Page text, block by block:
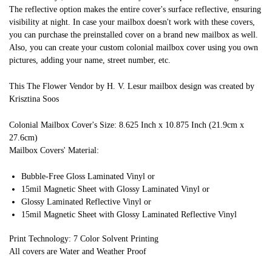
The reflective option makes the entire cover's surface reflective, ensuring
visibility at night. In case your mailbox doesn't work with these covers,
you can purchase the preinstalled cover on a brand new mailbox as well.
Also, you can create your custom colonial mailbox cover using you own
pictures, adding your name, street number, etc.
This The Flower Vendor by H. V. Lesur mailbox design was created by
Krisztina Soos
Colonial Mailbox Cover's Size: 8.625 Inch x 10.875 Inch (21.9cm x
27.6cm)
Mailbox Covers' Material:
Bubble-Free Gloss Laminated Vinyl or
15mil Magnetic Sheet with Glossy Laminated Vinyl or
Glossy Laminated Reflective Vinyl or
15mil Magnetic Sheet with Glossy Laminated Reflective Vinyl
Print Technology: 7 Color Solvent Printing
All covers are Water and Weather Proof